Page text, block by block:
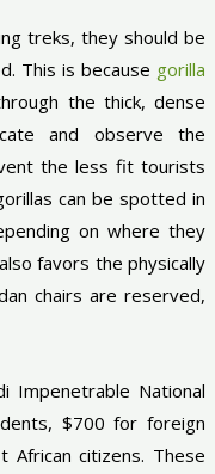
treks, they should be
This is because gorilla
the thick, dense
and observe the
the less fit tourists
can be spotted in
on where they
favors the physically
chairs are reserved,
Impenetrable National
$700 for foreign
African citizens. These